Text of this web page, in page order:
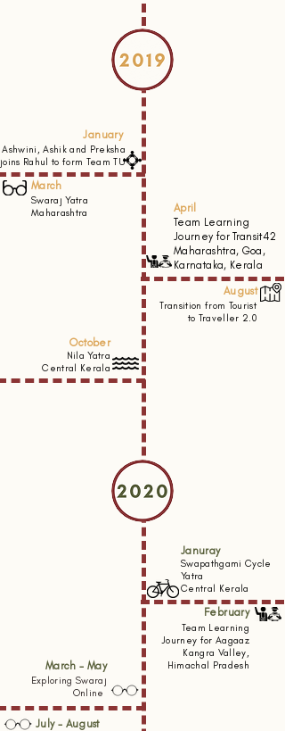
January
Ashwini, Ashik and Preksha
joins Rahul to form Team TU
Swaraj Yatra
Maharashtra
March
April
Team Learning
Journey for Transit42
Maharashtra, Goa,
Karnataka, Kerala
August
Transition from Tourist
to Traveller 2.0
October
Nila Yatra
Central Kerala
Januray
Swapathgami Cycle
Yatra
Central Kerala
February
Team Learning
Journey for Aagaaz
Kangra Valley,
Himachal Pradesh
March - May
Exploring Swaraj
Online
July - August